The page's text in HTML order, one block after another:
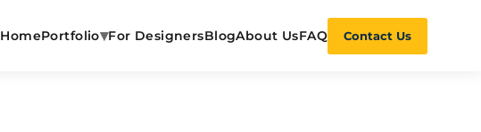
HomePortfolio▾For DesignersBlogAbout UsFAQ Contact Us